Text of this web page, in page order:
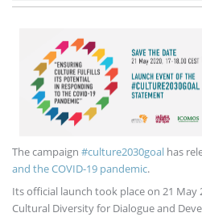
The campaign #culture2030goal has
and the COVID-19 pandemic.
Its official launch took place on 21 May
Cultural Diversity for Dialogue and